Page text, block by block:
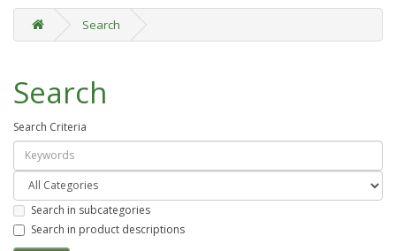
Search
Search
Search Criteria
Search in subcategories
Search in product descriptions